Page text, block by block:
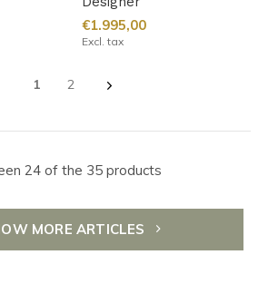
€1.995,00
Excl. tax
1 2
24 of the 35 products
MORE ARTICLES